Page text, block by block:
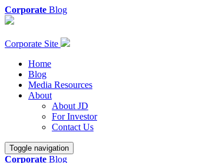
Corporate Blog
Corporate Site
Home
Blog
Media Resources
About
About JD
For Investor
Contact Us
Toggle navigation
Corporate Blog